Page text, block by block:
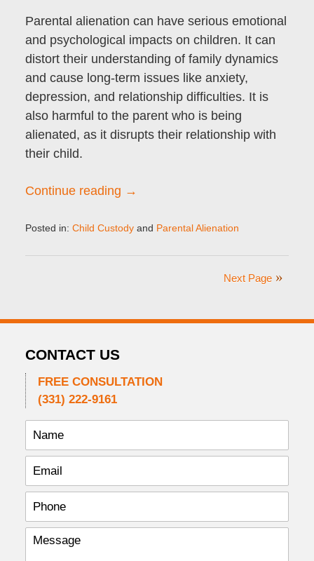
Parental alienation can have serious emotional
and psychological impacts on children. It can
distort their understanding of family dynamics
and cause long-term issues like anxiety,
depression, and relationship difficulties. It is
also harmful to the parent who is being
alienated, as it disrupts their relationship with
their child.
Continue reading →
Posted in: Child Custodyand Parental Alienation
October
Next Page
CONTACT US
FREE CONSULTATION
(331) 222-9161